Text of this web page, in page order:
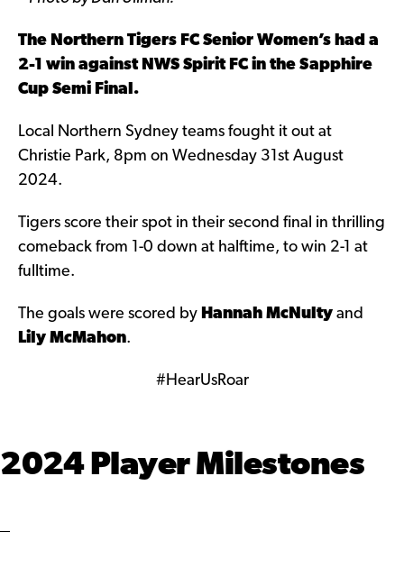
The Northern Tigers FC Senior Women’s had a
2-1 win against NWS Spirit FC in the Sapphire
Cup Semi Final.
Local Northern Sydney teams fought it out at
Christie Park, 8pm on Wednesday 31st August
2024.
Tigers score their spot in their second final in thrilling
comeback from 1-0 down at halftime, to win 2-1 at
fulltime.
The goals were scored by Hannah McNulty and
Lily McMahon.
#HearUsRoar
2024 Player Milestones